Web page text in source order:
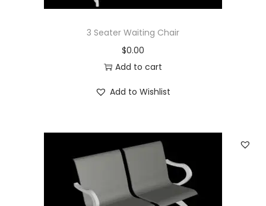
3 Seater Waiting Chair
$0.00
Add to cart
Add to Wishlist